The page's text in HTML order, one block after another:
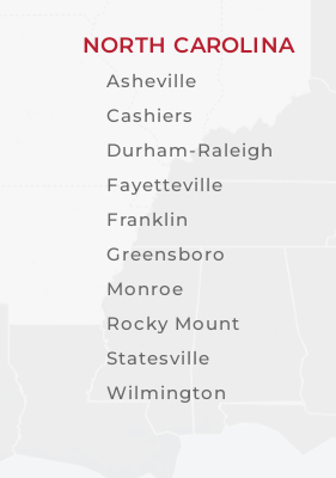
NORTH CAROLINA
Asheville
Cashiers
Durham-Raleigh
Fayetteville
Franklin
Greensboro
Monroe
Rocky Mount
Statesville
Wilmington